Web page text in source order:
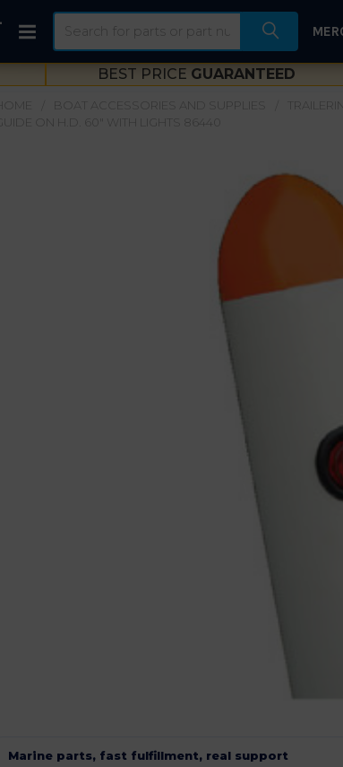
BEST PRICE GUARANTEED
BOAT ACCESSORIES AND SUPPLIES
GUIDE ON H.D. 60" WITH LIGHTS 86440
Marine parts, fast fulfillment, real support